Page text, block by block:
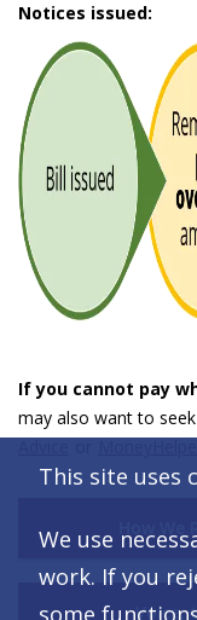
Notices issued:
If you cannot pay
may also want to
How
Voice,
This site uses
We use
work. If you
some